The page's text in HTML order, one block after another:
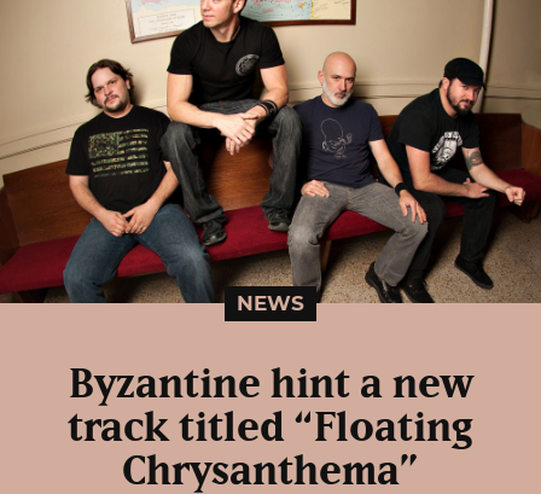
NEWS
Byzantine hint a new
track titled “Floating
Chrysanthema”